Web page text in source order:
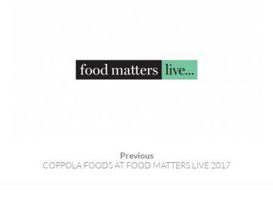
Previous
COPPOLA FOODS AT FOOD MATTERS LIVE 2017